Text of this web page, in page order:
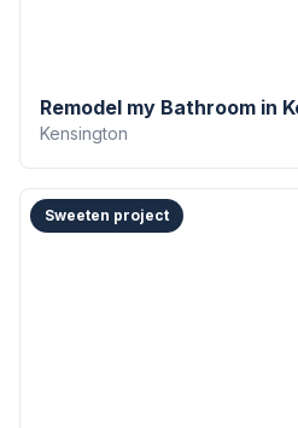
Remodel my Bathroom in
Kensington
Sweeten project